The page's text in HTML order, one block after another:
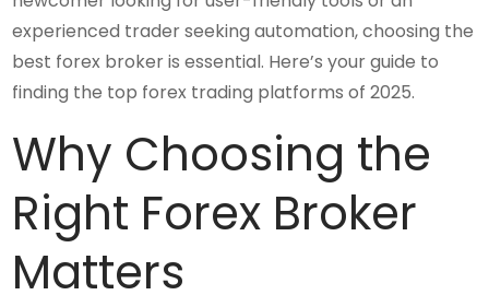
experienced trader seeking automation, choosing the
best forex broker is essential. Here’s your guide to
finding the top forex trading platforms of 2025.
Why Choosing the
Right Forex Broker
Matters